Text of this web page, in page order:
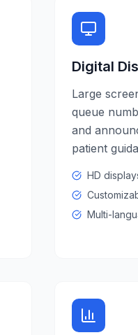
Digital
Large
queue
and
patient
HD
Multi-